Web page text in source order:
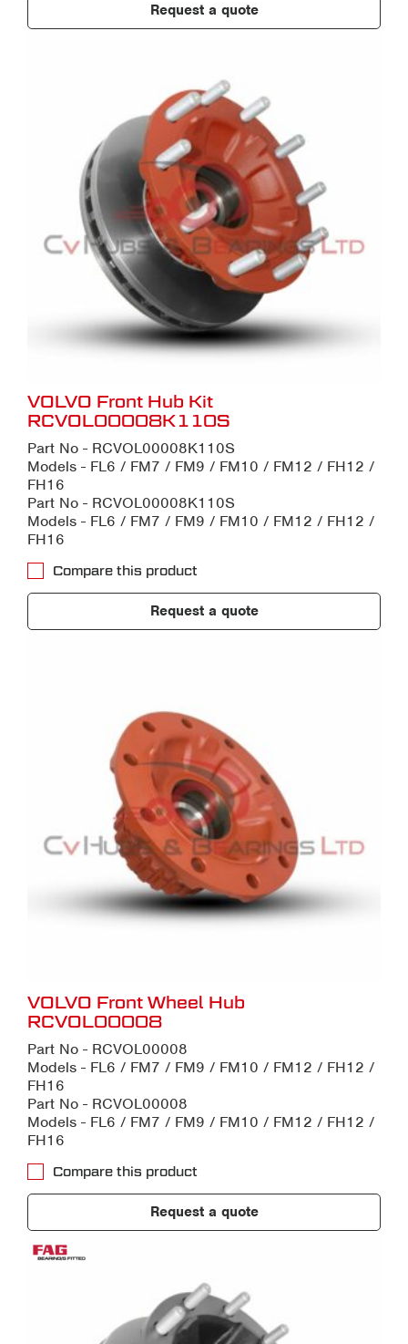
Request a quote
VOLVO Front Hub Kit
RCVOL00008K110S
Part No - RCVOL00008K110S
Models - FL6 / FM7 / FM9 / FM10 / FM12 / FH12 /
FH16
Part No - RCVOL00008K110S
Models - FL6 / FM7 / FM9 / FM10 / FM12 / FH12 /
FH16
Compare this product
Request a quote
VOLVO Front Wheel Hub
RCVOL00008
Part No - RCVOL00008
Models - FL6 / FM7 / FM9 / FM10 / FM12 / FH12 /
FH16
Part No - RCVOL00008
Models - FL6 / FM7 / FM9 / FM10 / FM12 / FH12 /
FH16
Compare this product
Request a quote